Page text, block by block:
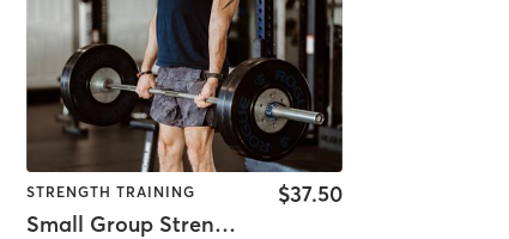
STRENGTH TRAINING
Small Group Strength
$37.50